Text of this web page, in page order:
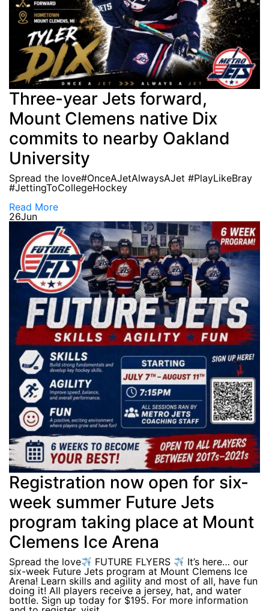
Three-year Jets forward,
Mount Clemens native Dix
commits to nearby Oakland
University
Spread the love#OnceAJetAlwaysAJet #PlayLikeBray
#JettingToCollegeHockey
Read More
26Jun
Registration now open for six-
week summer Future Jets
program taking place at Mount
Clemens Ice Arena
Spread the love FUTURE FLYERS
It’s here… our
six-week Future Jets program at Mount Clemens Ice
Arena! Learn skills and agility and most of all, have fun
doing it! All players receive a jersey, hat, and water
bottle. Sign up today for $195. For more information